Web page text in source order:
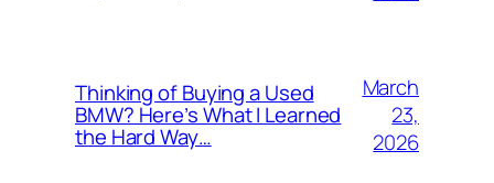
Thinking of Buying a Used
BMW? Here’s What I Learned
the Hard Way…
March
23,
2026